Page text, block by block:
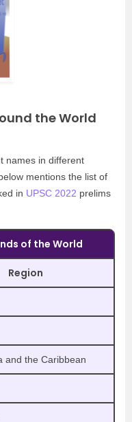
the World
names in different
mentions the list of
in UPSC 2022 prelims
of the World
Region
and the Caribbean